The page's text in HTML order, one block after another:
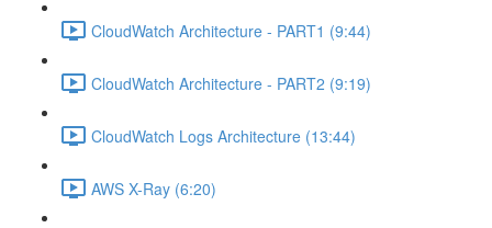
CloudWatch Architecture - PART1 (9:44)
CloudWatch Architecture - PART2 (9:19)
CloudWatch Logs Architecture (13:44)
AWS X-Ray (6:20)